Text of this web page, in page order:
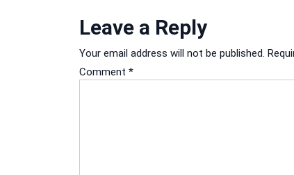
Leave a Reply
Your email address will not be published.
Comment *